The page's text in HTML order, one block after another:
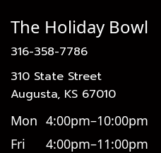
The Holiday Bowl
316-358-7786
310 State Street
Augusta, KS 67010
Mon 4:00pm–10:00pm
Fri
4:00pm–11:00pm